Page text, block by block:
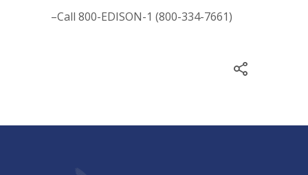
–Call 800-EDISON-1 (800-334-7661)